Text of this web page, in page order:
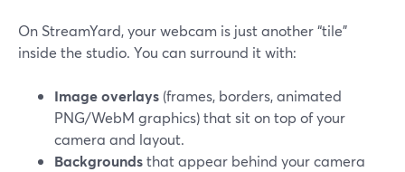
On StreamYard, your webcam is just another “tile”
inside the studio. You can surround it with:
Image overlays (frames, borders, animated
PNG/WebM graphics) that sit on top of your
camera and layout.
Backgroundsthat appear behind your camera